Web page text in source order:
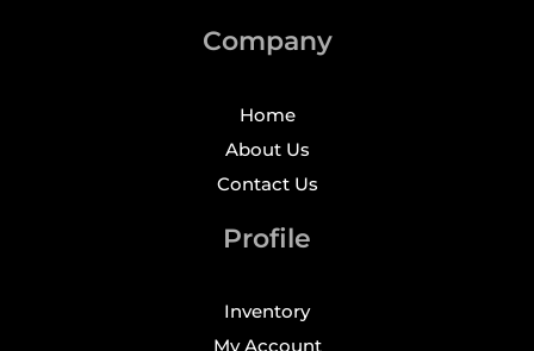
Company
Home
About Us
Contact Us
Profile
Inventory
My Account